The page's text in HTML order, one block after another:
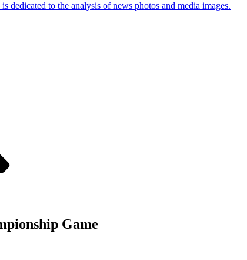
is dedicated to the analysis of news photos and media images.
Game